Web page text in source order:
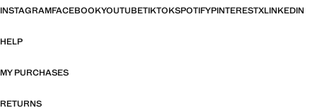
INSTAGRAMFACEBOOKYOUTUBETIKTOKSPOTIFYPINTERESTXLINKEDIN
HELP
MY PURCHASES
RETURNS